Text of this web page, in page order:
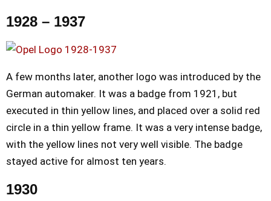
1928 – 1937
A few months later, another logo was introduced by the
German automaker. It was a badge from 1921, but
executed in thin yellow lines, and placed over a solid red
circle in a thin yellow frame. It was a very intense badge,
with the yellow lines not very well visible. The badge
stayed active for almost ten years.
1930